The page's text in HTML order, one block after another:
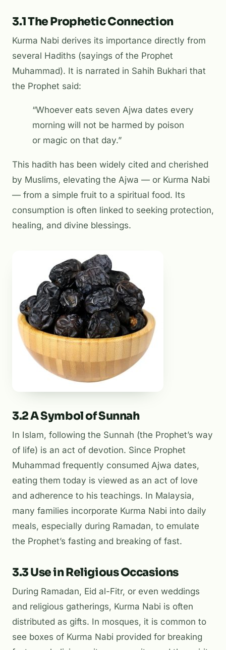
3.1 The Prophetic Connection
Kurma Nabi derives its importance directly from
several Hadiths (sayings of the Prophet
Muhammad). It is narrated in Sahih Bukhari that
the Prophet said:
“Whoever eats seven Ajwa dates every
morning will not be harmed by poison
or magic on that day.”
This hadith has been widely cited and cherished
by Muslims, elevating the Ajwa — or Kurma Nabi
— from a simple fruit to a spiritual food. Its
consumption is often linked to seeking protection,
healing, and divine blessings.
3.2 A Symbol of Sunnah
In Islam, following the Sunnah (the Prophet’s way
of life) is an act of devotion. Since Prophet
Muhammad frequently consumed Ajwa dates,
eating them today is viewed as an act of love
and adherence to his teachings. In Malaysia,
many families incorporate Kurma Nabi into daily
meals, especially during Ramadan, to emulate
the Prophet’s fasting and breaking of fast.
3.3 Use in Religious Occasions
During Ramadan, Eid al-Fitr, or even weddings
and religious gatherings, Kurma Nabi is often
distributed as gifts. In mosques, it is common to
see boxes of Kurma Nabi provided for breaking